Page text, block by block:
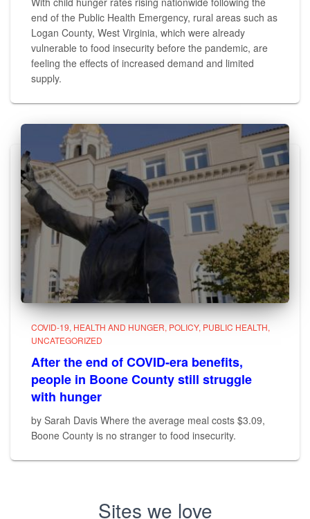
end of the Public Health Emergency, rural areas such as
Logan County, West Virginia, which were already
vulnerable to food insecurity before the pandemic, are
feeling the effects of increased demand and limited
supply.
COVID-19 HEALTH AND HUNGER POLICY PUBLIC HEALTH
UNCATEGORIZED
After the end of COVID-era benefits,
people in Boone County still struggle
with hunger
by Sarah Davis Where the average meal costs $3.09,
Boone County is no stranger to food insecurity.
Sites we love